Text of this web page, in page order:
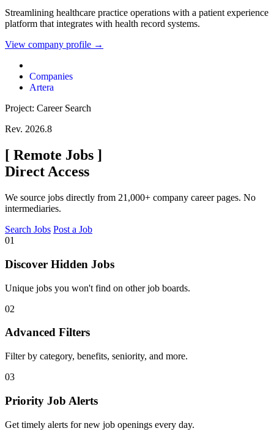
Streamlining healthcare practice operations with a patient experience
platform that integrates with health record systems.
View company profile →
Companies
Artera
Project: Career Search
Rev. 2026.8
[ Remote Jobs ]
Direct Access
We source jobs directly from 21,000+ company career pages. No
intermediaries.
Search Jobs Post a Job
01
Discover Hidden Jobs
Unique jobs you won't find on other job boards.
02
Advanced Filters
Filter by category, benefits, seniority, and more.
03
Priority Job Alerts
Get timely alerts for new job openings every day.